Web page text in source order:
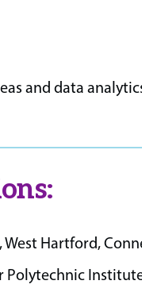
and data
West Hartford,